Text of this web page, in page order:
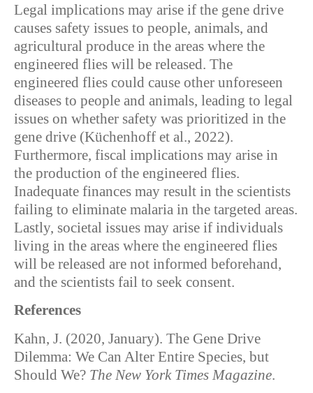
Legal implications may arise if the gene drive
causes safety issues to people, animals, and
agricultural produce in the areas where the
engineered flies will be released. The
engineered flies could cause other unforeseen
diseases to people and animals, leading to legal
issues on whether safety was prioritized in the
gene drive (Küchenhoff et al., 2022).
Furthermore, fiscal implications may arise in
the production of the engineered flies.
Inadequate finances may result in the scientists
failing to eliminate malaria in the targeted areas.
Lastly, societal issues may arise if individuals
living in the areas where the engineered flies
will be released are not informed beforehand,
and the scientists fail to seek consent.
References
Kahn, J. (2020, January). The Gene Drive
Dilemma: We Can Alter Entire Species, but
Should We? The New York Times Magazine.